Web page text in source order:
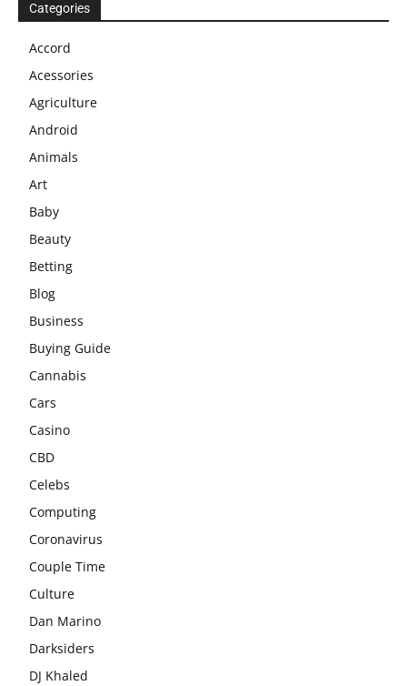
Categories
Accord
Acessories
Agriculture
Android
Animals
Art
Baby
Beauty
Betting
Blog
Business
Buying Guide
Cannabis
Cars
Casino
CBD
Celebs
Computing
Coronavirus
Couple Time
Culture
Dan Marino
Darksiders
DJ Khaled